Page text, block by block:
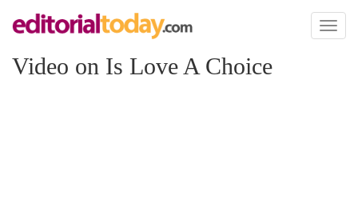
Toggle
Video on Is Love A Choice